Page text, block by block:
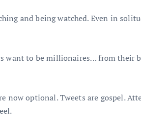
and being watched. Even in
want to be millionaires… from their
now optional. Tweets are gospel.